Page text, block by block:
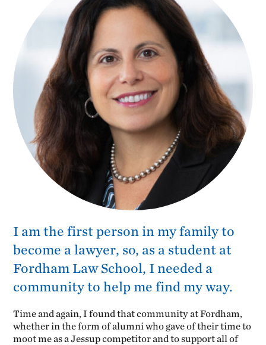
I am the first person in my family to
become a lawyer, so, as a student at
Fordham Law School, I needed a
community to help me find my way.
Time and again, I found that community at Fordham,
whether in the form of alumni who gave of their time to
moot me as a Jessup competitor and to support all of